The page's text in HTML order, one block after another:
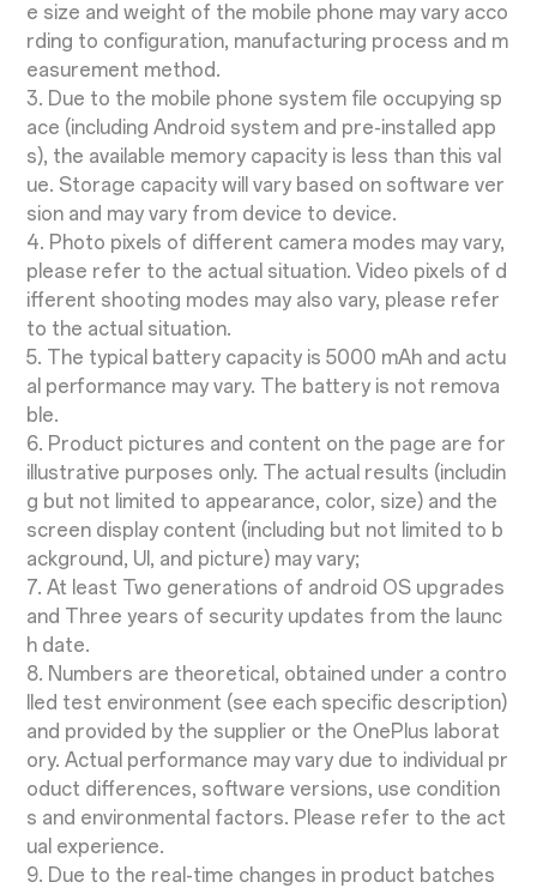
e size and weight of the mobile phone may vary acco
rding to configuration, manufacturing process and m
easurement method.
3. Due to the mobile phone system file occupying sp
ace (including Android system and pre-installed app
s), the available memory capacity is less than this val
ue. Storage capacity will vary based on software ver
sion and may vary from device to device.
4. Photo pixels of different camera modes may vary,
please refer to the actual situation. Video pixels of d
ifferent shooting modes may also vary, please refer
to the actual situation.
5. The typical battery capacity is 5000 mAh and actu
al performance may vary. The battery is not remova
ble.
6. Product pictures and content on the page are for
illustrative purposes only. The actual results (includin
g but not limited to appearance, color, size) and the
screen display content (including but not limited to b
ackground, UI, and picture) may vary;
7. At least Two generations of android OS upgrades
and Three years of security updates from the launc
h date.
8. Numbers are theoretical, obtained under a contro
lled test environment (see each specific description)
and provided by the supplier or the OnePlus laborat
ory. Actual performance may vary due to individual pr
oduct differences, software versions, use condition
s and environmental factors. Please refer to the act
ual experience.
9. Due to the real-time changes in product batches